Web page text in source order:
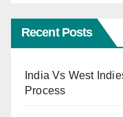
Recent Posts
India Vs West
Process